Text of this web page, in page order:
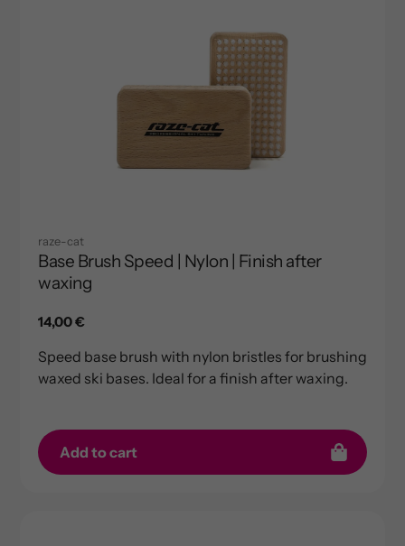
raze-cat
Base Brush Speed | Nylon | Finish after
waxing
Regular
14,00 €
Speed base brush with nylon bristles for brushing
waxed ski bases. Ideal for a finish after waxing.
Add to cart